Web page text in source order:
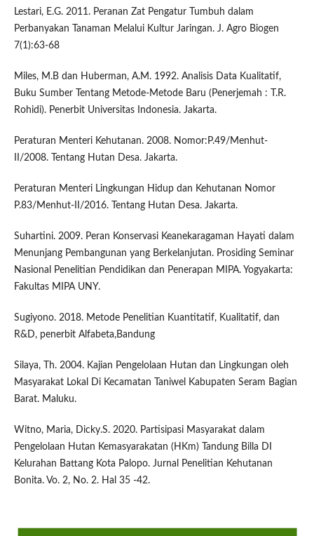
Lestari, E.G. 2011. Peranan Zat Pengatur Tumbuh dalam
Perbanyakan Tanaman Melalui Kultur Jaringan. J. Agro Biogen
7(1):63-68
Miles, M.B dan Huberman, A.M. 1992. Analisis Data Kualitatif,
Buku Sumber Tentang Metode-Metode Baru (Penerjemah : T.R.
Rohidi). Penerbit Universitas Indonesia. Jakarta.
Peraturan Menteri Kehutanan. 2008. Nomor:P.49/Menhut-
II/2008. Tentang Hutan Desa. Jakarta.
Peraturan Menteri Lingkungan Hidup dan Kehutanan Nomor
P.83/Menhut-II/2016. Tentang Hutan Desa. Jakarta.
Suhartini. 2009. Peran Konservasi Keanekaragaman Hayati dalam
Menunjang Pembangunan yang Berkelanjutan. Prosiding Seminar
Nasional Penelitian Pendidikan dan Penerapan MIPA. Yogyakarta:
Fakultas MIPA UNY.
Sugiyono. 2018. Metode Penelitian Kuantitatif, Kualitatif, dan
R&D, penerbit Alfabeta,Bandung
Silaya, Th. 2004. Kajian Pengelolaan Hutan dan Lingkungan oleh
Masyarakat Lokal Di Kecamatan Taniwel Kabupaten Seram Bagian
Barat. Maluku.
Witno, Maria, Dicky.S. 2020. Partisipasi Masyarakat dalam
Pengelolaan Hutan Kemasyarakatan (HKm) Tandung Billa DI
Kelurahan Battang Kota Palopo. Jurnal Penelitian Kehutanan
Bonita. Vo. 2, No. 2. Hal 35 -42.